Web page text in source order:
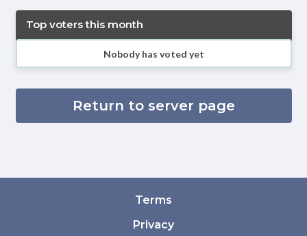
Top voters this month
Nobody has voted yet
Return to server page
Terms
Privacy